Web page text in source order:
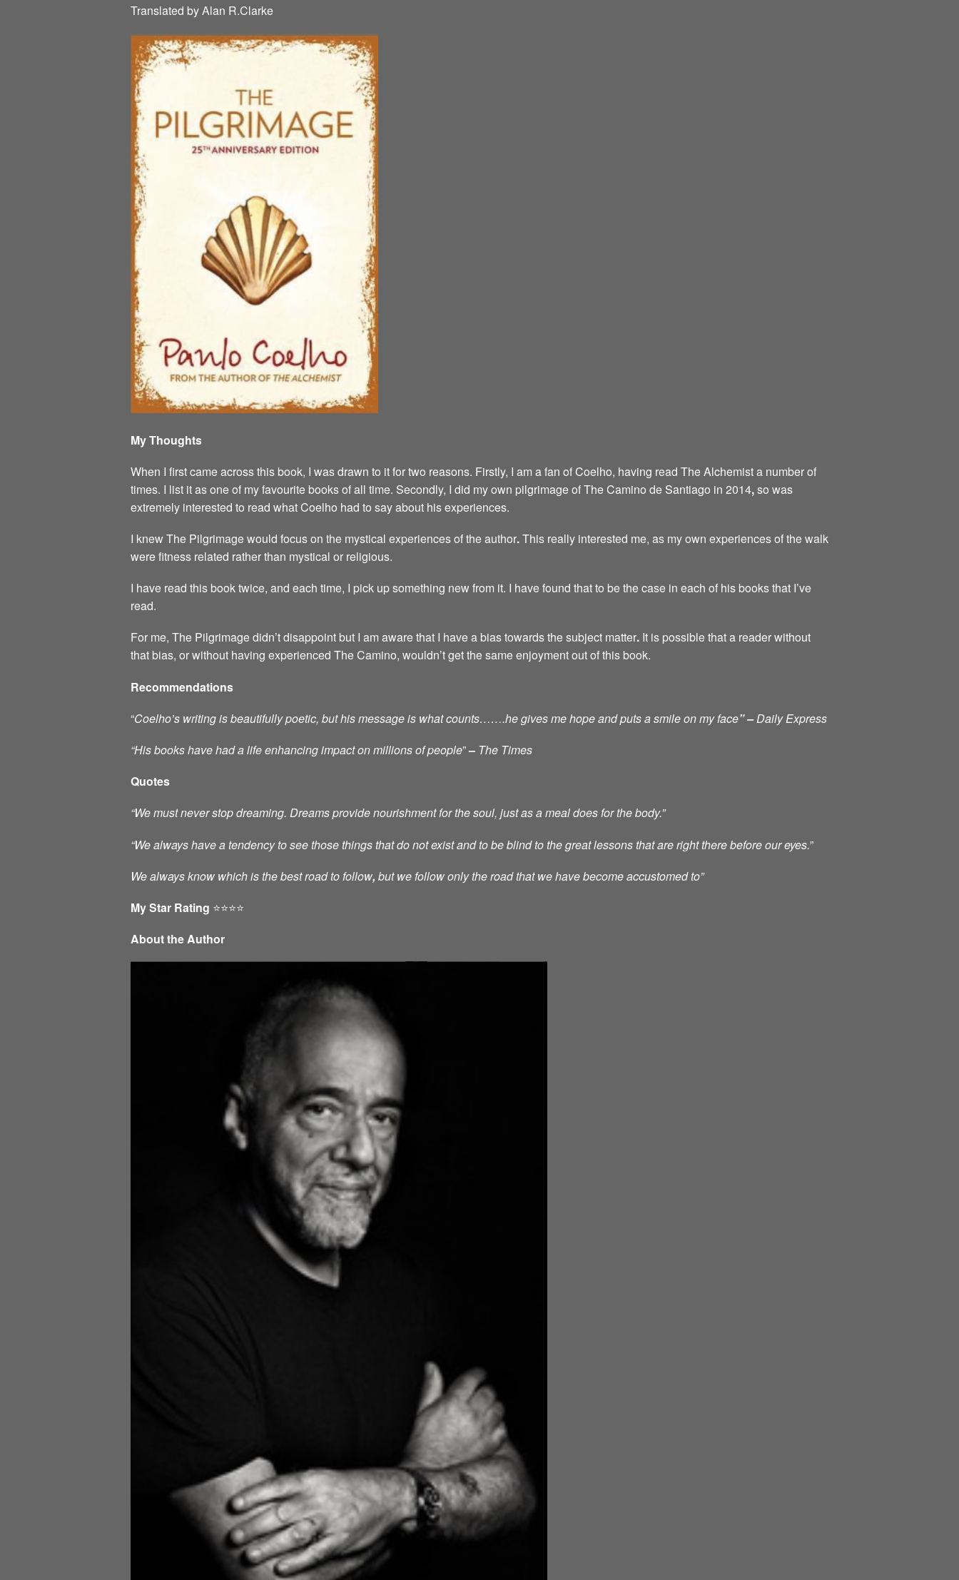
Translated by Alan R.Clarke
My Thoughts
When I first came across this book, I was drawn to it for two reasons. Firstly, I am a fan of Coelho, having read The Alchemist a number of
times. I list it as one of my favourite books of all time. Secondly, I did my own pilgrimage of The Camino de Santiago in 2014,so was
extremely interested to read what Coelho had to say about his experiences.
I knew The Pilgrimage would focus on the mystical experiences of the author.This really interested me, as my own experiences of the walk
were fitness related rather than mystical or religious.
I have read this book twice, and each time, I pick up something new from it. I have found that to be the case in each of his books that I’ve
read.
For me, The Pilgrimage didn’t disappoint but I am aware that I have a bias towards the subject matter. It is possible that a reader without
that bias, or without having experienced The Camino, wouldn’t get the same enjoyment out of this book.
Recommendations
“Coelho’s writing is beautifully poetic, but his message is what counts…….he gives me hope and puts a smile on my face” –Daily Express
“His books have had alife enhancing impact on millions of people”– The Times
Quotes
“We must never stop dreaming. Dreams provide nourishment for the soul, just as a meal does for the body.”
“We always have a tendency to see those things that do not exist and to be blind to the great lessons that are right there before our eyes.”
We always know which is the best road to follow, but we follow only the road that we have become accustomed to”
My Star Rating ⭐️⭐️⭐️⭐️
About the Author